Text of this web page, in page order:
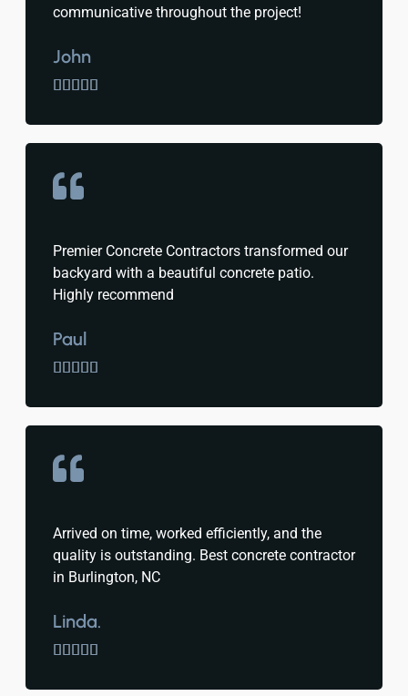
communicative throughout the project!
John

Premier Concrete Contractors transformed our
backyard with a beautiful concrete patio.
Highly recommend
Paul

Arrived on time, worked efficiently, and the
quality is outstanding. Best concrete contractor
in Burlington, NC
Linda.
